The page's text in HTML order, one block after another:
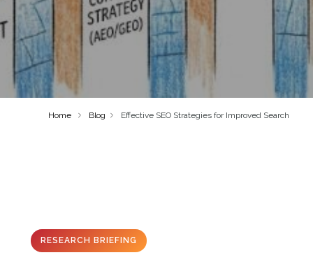
Home Blog Effective SEO Strategies for Improved Search
RESEARCH BRIEFING